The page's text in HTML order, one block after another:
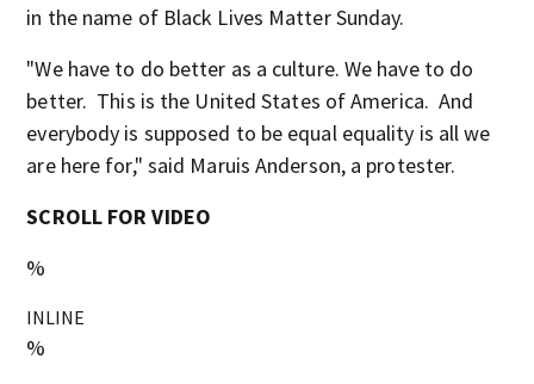
in the name of Black Lives Matter Sunday.
"We have to do better as a culture. We have to do
better. This is the United States of America. And
everybody is supposed to be equal equality is all we
are here for," said Maruis Anderson, a protester.
SCROLL FOR VIDEO
%
INLINE
%